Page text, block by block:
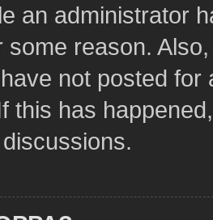
an administrator
some reason.
not posted
this has